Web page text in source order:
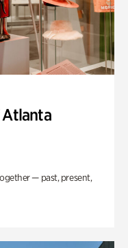
— past, present,